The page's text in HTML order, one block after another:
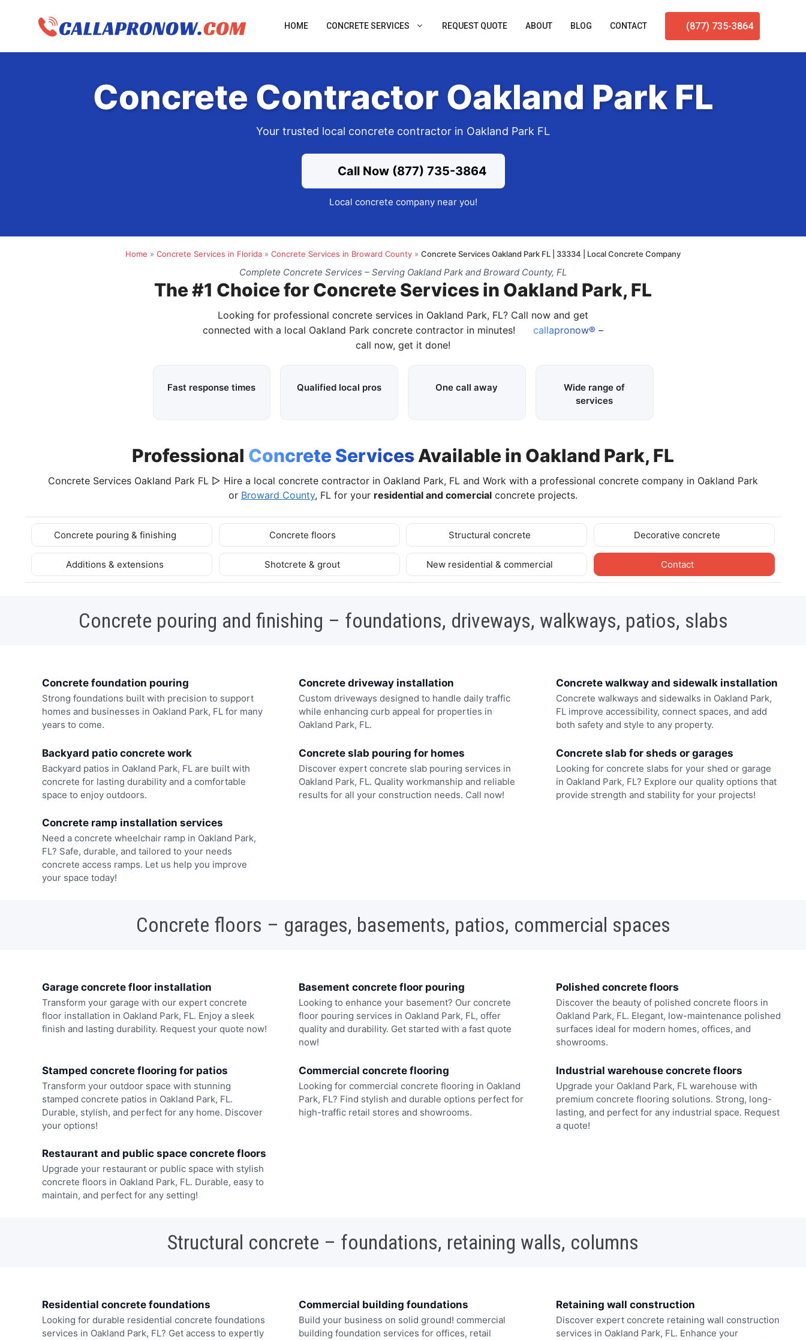
HOME CONCRETE SERVICES REQUEST QUOTE ABOUT BLOG CONTACT (877) 735-3864
Concrete Contractor Oakland Park FL
Your trusted local concrete contractor in Oakland Park FL
Call Now (877) 735-3864
Local concrete company near you!
Home » Concrete Services in Florida » Concrete Services in Broward County » Concrete Services Oakland Park FL | 33334 | Local Concrete Company
Complete Concrete Services – Serving Oakland Park and Broward County, FL
The #1 Choice for Concrete Services in Oakland Park, FL
Looking for professional concrete services in Oakland Park, FL? Call now and get
connected with a local Oakland Park concrete contractor in minutes!
callapronow® –
call now, get it done!
Fast response times Qualified local pros One call away
Wide range of
services
Professional Concrete ServicesAvailable in Oakland Park, FL
Concrete Services Oakland Park FL ▷ Hire a local concrete contractor in Oakland Park, FL and Work with a professional concrete company in Oakland Park
or Broward County, FL for your residential and comercial concrete projects.
Concrete pouring & finishing Concrete floors Structural concrete Decorative concrete
Additions & extensions Shotcrete & grout New residential & commercial Contact
Concrete pouring and finishing – foundations, driveways, walkways, patios, slabs
Concrete foundation pouring
Strong foundations built with precision to support
homes and businesses in Oakland Park, FL for many
years to come.
Concrete driveway installation
Custom driveways designed to handle daily traffic
while enhancing curb appeal for properties in
Oakland Park, FL.
Concrete walkway and sidewalk installation
Concrete walkways and sidewalks in Oakland Park,
FL improve accessibility, connect spaces, and add
both safety and style to any property.
Backyard patio concrete work
Backyard patios in Oakland Park, FL are built with
concrete for lasting durability and a comfortable
space to enjoy outdoors.
Concrete slab pouring for homes
Discover expert concrete slab pouring services in
Oakland Park, FL. Quality workmanship and reliable
results for all your construction needs. Call now!
Concrete slab for sheds or garages
Looking for concrete slabs for your shed or garage
in Oakland Park, FL? Explore our quality options that
provide strength and stability for your projects!
Concrete ramp installation services
Need a concrete wheelchair ramp in Oakland Park,
FL? Safe, durable, and tailored to your needs
concrete access ramps. Let us help you improve
your space today!
Concrete floors – garages, basements, patios, commercial spaces
Garage concrete floor installation
Transform your garage with our expert concrete
floor installation in Oakland Park, FL. Enjoy a sleek
finish and lasting durability. Request your quote now!
Basement concrete floor pouring
Looking to enhance your basement? Our concrete
floor pouring services in Oakland Park, FL, offer
quality and durability. Get started with a fast quote
now!
Polished concrete floors
Discover the beauty of polished concrete floors in
Oakland Park, FL. Elegant, low-maintenance polished
surfaces ideal for modern homes, offices, and
showrooms.
Stamped concrete flooring for patios
Transform your outdoor space with stunning
stamped concrete patios in Oakland Park, FL.
Durable, stylish, and perfect for any home. Discover
your options!
Commercial concrete flooring
Looking for commercial concrete flooring in Oakland
Park, FL? Find stylish and durable options perfect for
high-traffic retail stores and showrooms.
Industrial warehouse concrete floors
Upgrade your Oakland Park, FL warehouse with
premium concrete flooring solutions. Strong, long-
lasting, and perfect for any industrial space. Request
a quote!
Restaurant and public space concrete floors
Upgrade your restaurant or public space with stylish
concrete floors in Oakland Park, FL. Durable, easy to
maintain, and perfect for any setting!
Structural concrete – foundations, retaining walls, columns
Residential concrete foundations
Looking for durable residential concrete foundations
services in Oakland Park, FL? Get access to expertly
Commercial building foundations
Build your business on solid ground! commercial
building foundation services for offices, retail
Retaining wall construction
Discover expert concrete retaining wall construction
services in Oakland Park, FL. Enhance your